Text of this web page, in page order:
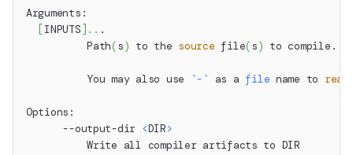
Arguments:
[ INPUTS ] .. .
          Path
(s) to the source file(s) to compile.
          You may also use
`- ` as a file name to read
Options:
      --output-dir
<DIR>
          Write all compiler artifacts to DIR